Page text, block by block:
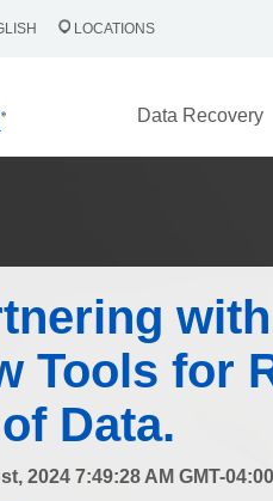
LOCATIONS
Data Recovery
Tools for
Data.
2024 7:49:28 AM GMT-04:00